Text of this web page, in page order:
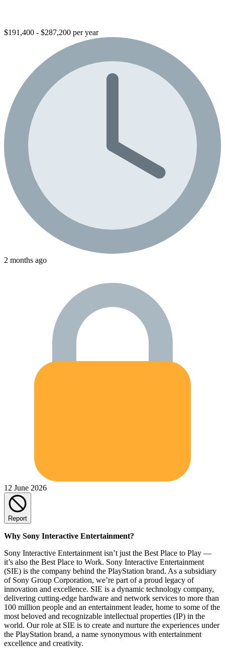
$191,400 - $287,200 per year
2 months ago
12 June 2026
Report
Why Sony Interactive Entertainment?
Sony Interactive Entertainment isn’t just the Best Place to Play —
it’s also the Best Place to Work. Sony Interactive Entertainment
(SIE) is the company behind the PlayStation brand. As a subsidiary
of Sony Group Corporation, we’re part of a proud legacy of
innovation and excellence. SIE is a dynamic technology company,
delivering cutting-edge hardware and network services to more than
100 million people and an entertainment leader, home to some of the
most beloved and recognizable intellectual properties (IP) in the
world. Our role at SIE is to create and nurture the experiences under
the PlayStation brand, a name synonymous with entertainment
excellence and creativity.